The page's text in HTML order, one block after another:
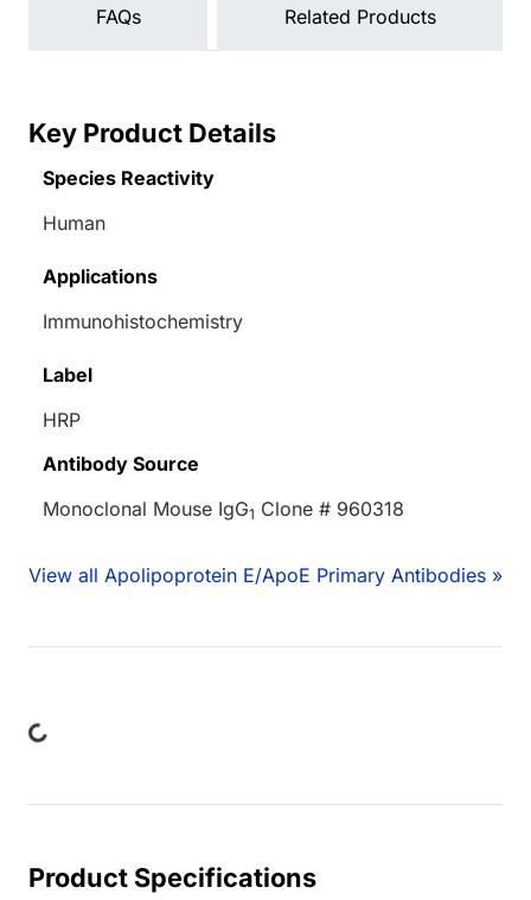
FAQs Related Products
Key Product Details
Species Reactivity
Human
Applications
Immunohistochemistry
Label
HRP
Antibody Source
Monoclonal Mouse IgG1 Clone # 960318
View all Apolipoprotein E/ApoE Primary Antibodies »
Product Specifications